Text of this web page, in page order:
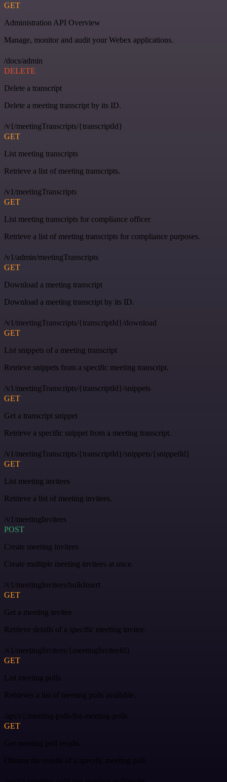
GET
Administration API Overview
Manage, monitor and audit your Webex applications.
/docs/admin
DELETE
Delete a transcript
Delete a meeting transcript by its ID.
/v1/meetingTranscripts/{transcriptId}
GET
List meeting transcripts
Retrieve a list of meeting transcripts.
/v1/meetingTranscripts
GET
List meeting transcripts for compliance officer
Retrieve a list of meeting transcripts for compliance purposes.
/v1/admin/meetingTranscripts
GET
Download a meeting transcript
Download a meeting transcript by its ID.
/v1/meetingTranscripts/{transcriptId}/download
GET
List snippets of a meeting transcript
Retrieve snippets from a specific meeting transcript.
/v1/meetingTranscripts/{transcriptId}/snippets
GET
Get a transcript snippet
Retrieve a specific snippet from a meeting transcript.
/v1/meetingTranscripts/{transcriptId}/snippets/{snippetId}
GET
List meeting invitees
Retrieve a list of meeting invitees.
/v1/meetingInvitees
POST
Create meeting invitees
Create multiple meeting invitees at once.
/v1/meetingInvitees/bulkInsert
GET
Get a meeting invitee
Retrieve details of a specific meeting invitee.
/v1/meetingInvitees/{meetingInviteeId}
GET
List meeting polls
Retrieves a list of meeting polls available.
/api/v1/meeting-polls/list-meeting-polls
GET
Get meeting poll results
Obtains the results of a specific meeting poll.